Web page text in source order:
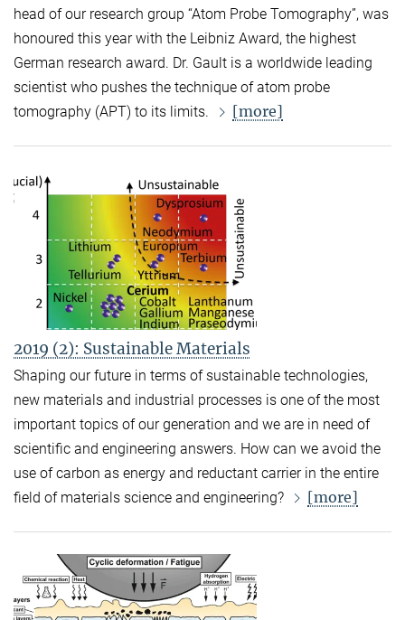
head of our research group “Atom Probe Tomography”, was
honoured this year with the Leibniz Award, the highest
German research award. Dr. Gault is a worldwide leading
scientist who pushes the technique of atom probe
tomography (APT) to its limits.
[more]
2019 (2): Sustainable Materials
Shaping our future in terms of sustainable technologies,
new materials and industrial processes is one of the most
important topics of our generation and we are in need of
scientific and engineering answers. How can we avoid the
use of carbon as energy and reductant carrier in the entire
field of materials science and engineering?
[more]